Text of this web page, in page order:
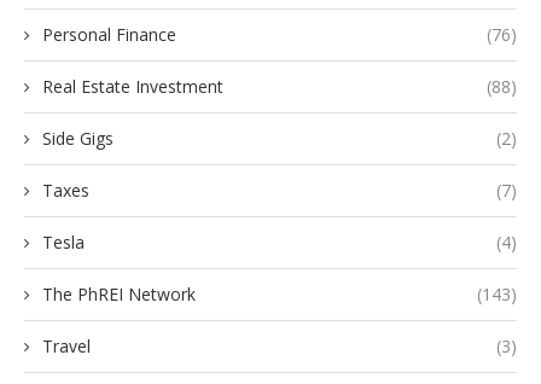
Personal Finance (76)
Real Estate Investment (88)
Side Gigs (2)
Taxes (7)
Tesla (4)
The PhREI Network (143)
Travel (3)